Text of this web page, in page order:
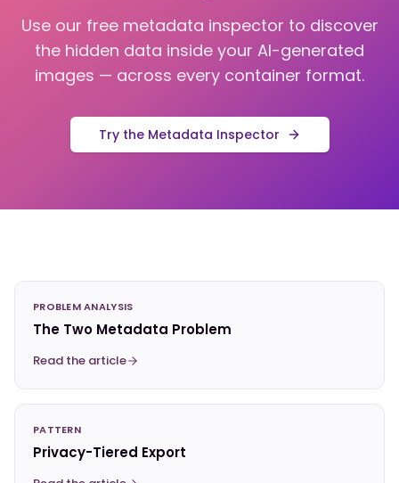
Use our free metadata inspector to discover
the hidden data inside your AI-generated
images — across every container format.
Try the Metadata Inspector
PROBLEM ANALYSIS
The Two Metadata Problem
Read the article
PATTERN
Privacy-Tiered Export